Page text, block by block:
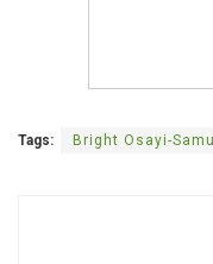
Tags: Bright Osayi-